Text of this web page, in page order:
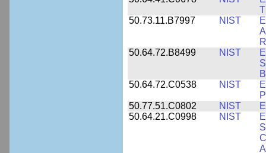
50.73.11.B7997
NIST
50.64.72.B8499
NIST
50.64.72.C0538
NIST
50.77.51.C0802
NIST
50.64.21.C0998
NIST